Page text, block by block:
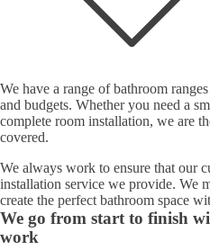
We have a range of bathroom
and budgets. Whether you need a
complete room installation, we are
covered.
We always work to ensure that our
installation service we provide. We
create the perfect bathroom space
We go from start to finish
work